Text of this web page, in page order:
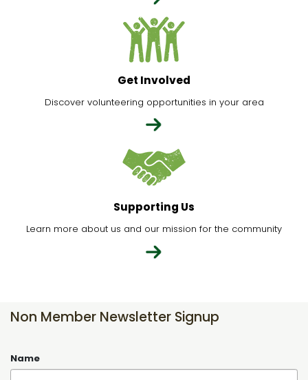
Get Involved
Discover volunteering opportunities in your area
Supporting Us
Learn more about us and our mission for the community
Non Member Newsletter Signup
Name